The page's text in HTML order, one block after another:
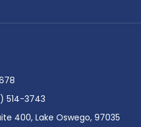
514-3743
400, Lake Oswego, 97035